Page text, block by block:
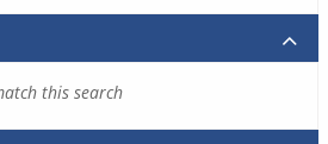
this search